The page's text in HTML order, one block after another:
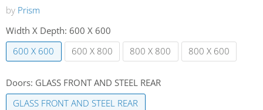
by Prism
Width X Depth: 600 X 600
600 X 600
600 X 800 800 X 800 800 X 600
Doors: GLASS FRONT AND STEEL REAR
GLASS FRONT AND STEEL REAR